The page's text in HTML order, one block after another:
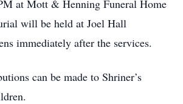
at Mott & Henning Funeral Home
will be held at Joel Hall
immediately after the services.
can be made to Shriner’s